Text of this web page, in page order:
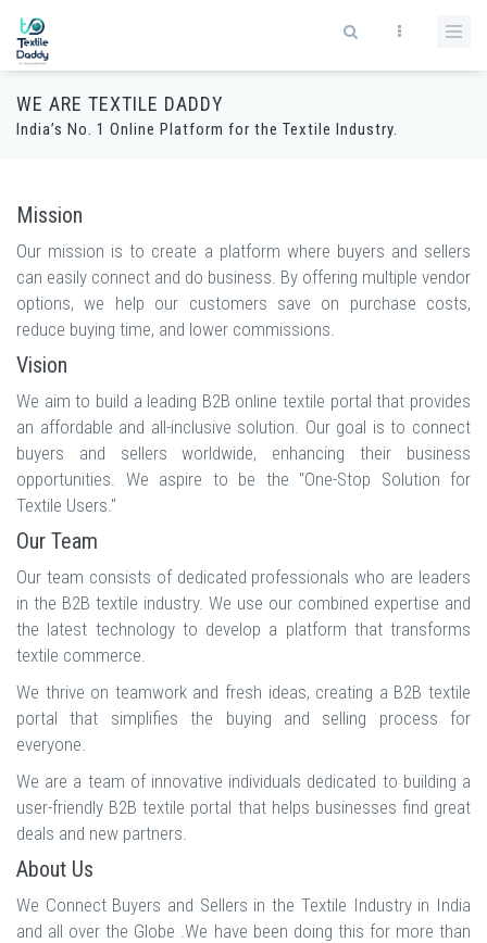
WE ARE TEXTILE DADDY
India’s No. 1 Online Platform for the Textile Industry.
Mission
Our mission is to create a platform where buyers and sellers
can easily connect and do business. By offering multiple vendor
options, we help our customers save on purchase costs,
reduce buying time, and lower commissions.
Vision
We aim to build a leading B2B online textile portal that provides
an affordable and all-inclusive solution. Our goal is to connect
buyers and sellers worldwide, enhancing their business
opportunities. We aspire to be the "One-Stop Solution for
Textile Users."
Our Team
Our team consists of dedicated professionals who are leaders
in the B2B textile industry. We use our combined expertise and
the latest technology to develop a platform that transforms
textile commerce.
We thrive on teamwork and fresh ideas, creating a B2B textile
portal that simplifies the buying and selling process for
everyone.
We are a team of innovative individuals dedicated to building a
user-friendly B2B textile portal that helps businesses find great
deals and new partners.
About Us
We Connect Buyers and Sellers in the Textile Industry in India
and all over the Globe .We have been doing this for more than